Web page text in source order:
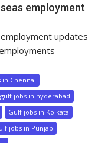
employment
updates
in Chennai
gulf jobs in hyderabad
Gulf jobs in Kolkata
jobs in Punjab